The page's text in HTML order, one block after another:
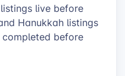
live before
Hanukkah listings
before